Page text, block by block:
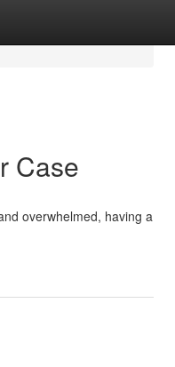
Case
overwhelmed, having a